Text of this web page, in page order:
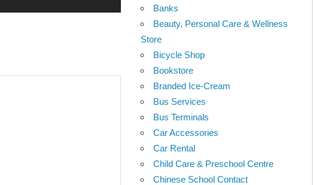
Banks
Beauty, Personal Care & Wellness
Store
Bicycle Shop
Bookstore
Branded Ice-Cream
Bus Services
Bus Terminals
Car Accessories
Car Rental
Child Care & Preschool Centre
Chinese School Contact